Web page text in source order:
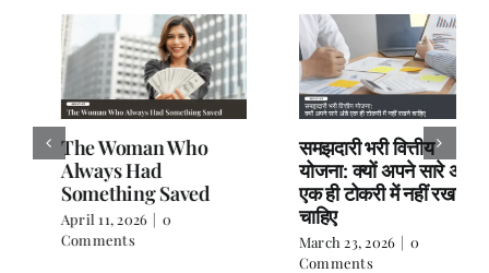
The Woman Who
Always Had
Something Saved
April 11, 2026 | 0
Comments
समझदारी भरी वित्तीय
योजना: क्यों अपने सारे अंडे
एक ही टोकरी में नहीं रखने
चाहिए
March 23, 2026 | 0
Comments